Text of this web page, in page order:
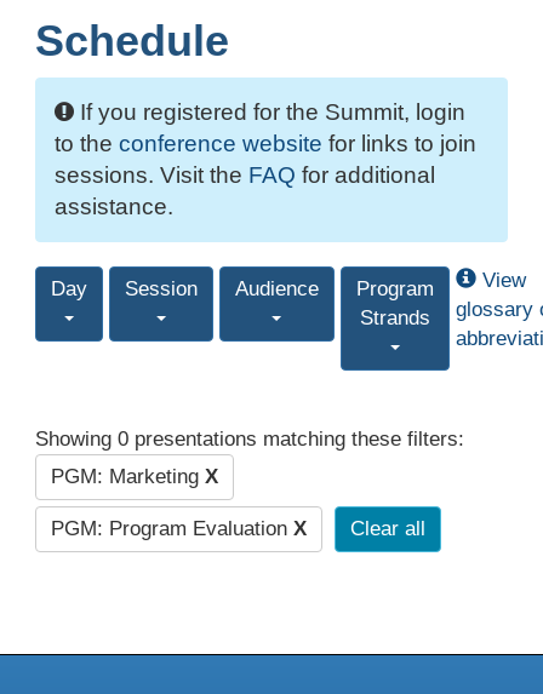
Schedule
If you registered for the Summit, login
to the conference website for links to join
sessions. Visit the FAQ for additional
assistance.
Day Session Audience
Program
Strands
View
glossary
Showing 0 presentations matching these filters:
PGM: Marketing X
PGM: Program Evaluation X Clear all